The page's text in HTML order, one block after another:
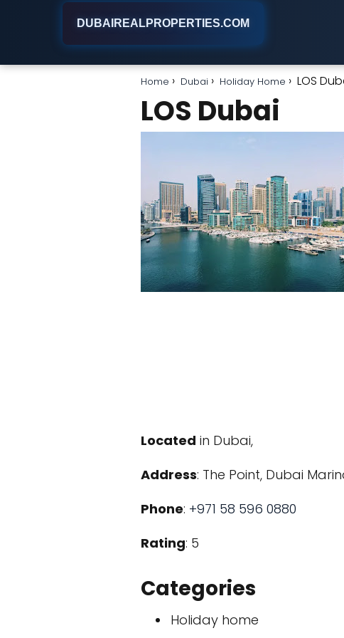
DUBAIREALPROPERTIES.COM
Home Dubai Holiday Home LOS
LOS Dubai
Located in Dubai,
Address: The Point, Dubai
Phone: +971 58 596 0880
Rating: 5
Categories
Holiday home